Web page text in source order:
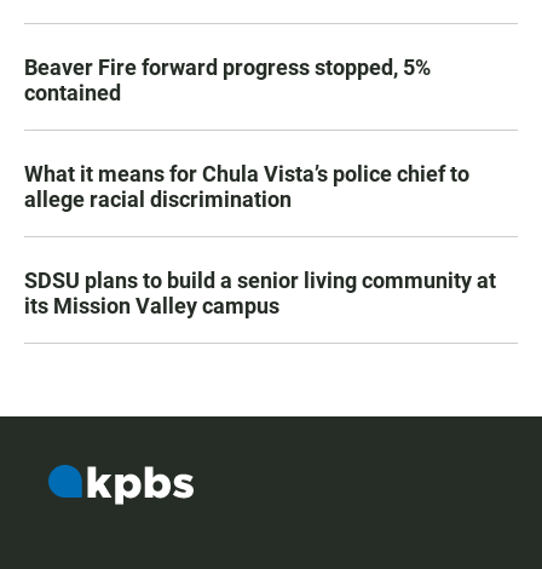
Beaver Fire forward progress stopped, 5%
contained
What it means for Chula Vista’s police chief to
allege racial discrimination
SDSU plans to build a senior living community at
its Mission Valley campus